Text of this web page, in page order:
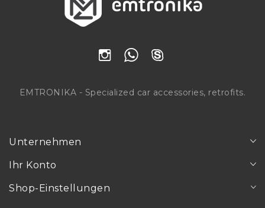
EMTRONIKA - Specialized car accessories, retrofits.
Unternehmen
Ihr Konto
Shop-Einstellungen